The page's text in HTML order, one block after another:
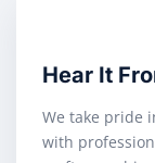
Hear It
We take pride
with